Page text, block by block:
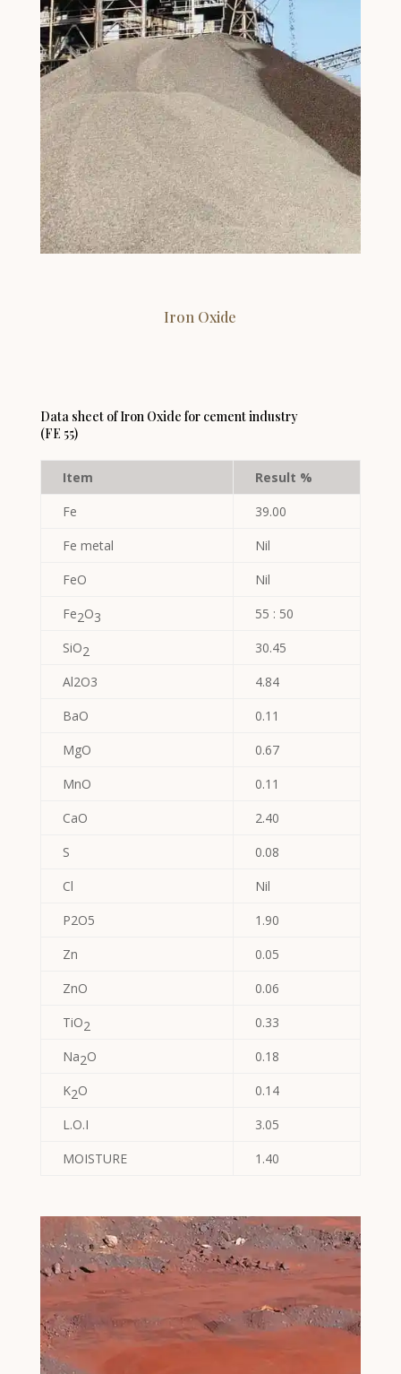
Iron Oxide
Data sheet of Iron Oxide for cement industry
(FE 55)
Item
Result %
Fe
39.00
Fe metal
Nil
FeO
Nil
Fe2O3
55 : 50
SiO2
30.45
Al2O3
4.84
BaO
0.11
MgO
0.67
MnO
0.11
CaO
2.40
S
0.08
Cl
Nil
P2O5
1.90
Zn
0.05
ZnO
0.06
TiO2
0.33
Na2O
0.18
K2O
0.14
L.O.I
3.05
MOISTURE
1.40